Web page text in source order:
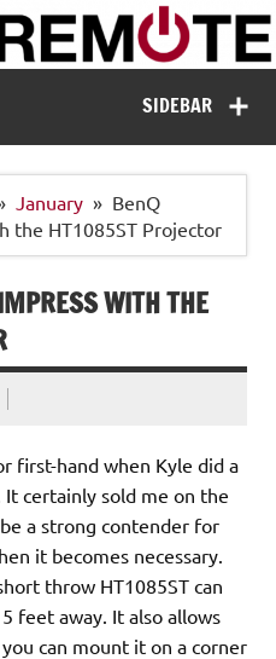
Missing Remote
SIDEBAR
January
BenQ
the HT1085ST Projector
WITH THE
first-hand when Kyle did a
certainly sold me on the
a strong contender for
it becomes necessary.
throw HT1085ST can
feet away. It also allows
can mount it on a corner